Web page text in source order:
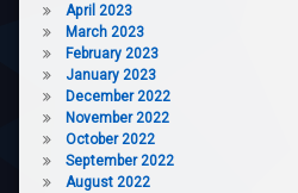
April 2023
March 2023
February 2023
January 2023
December 2022
November 2022
October 2022
September 2022
August 2022